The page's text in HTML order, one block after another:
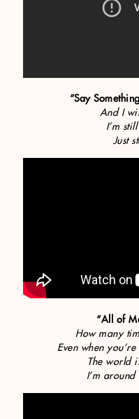
“Say
And I
I’m
Just
“All of
How many
Even when
The world
I’m